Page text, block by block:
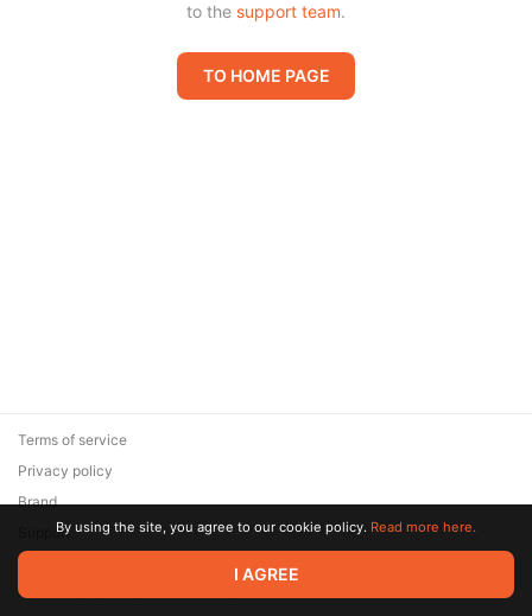
to the support team.
TO HOME PAGE
© 2026 Zaya Solutions Limited. All rights reserved. All trademarks
are the property of their respective owners.
Terms of service
Privacy policy
Brand
SupportBy using the site, you agree to our cookie policy. Read more here.
I AGREE